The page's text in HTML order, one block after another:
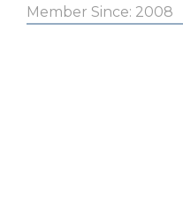
Member Since: 2008